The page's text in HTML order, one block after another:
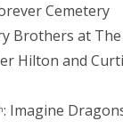
Cemetery
Brothers at
Hilton and
: Imagine